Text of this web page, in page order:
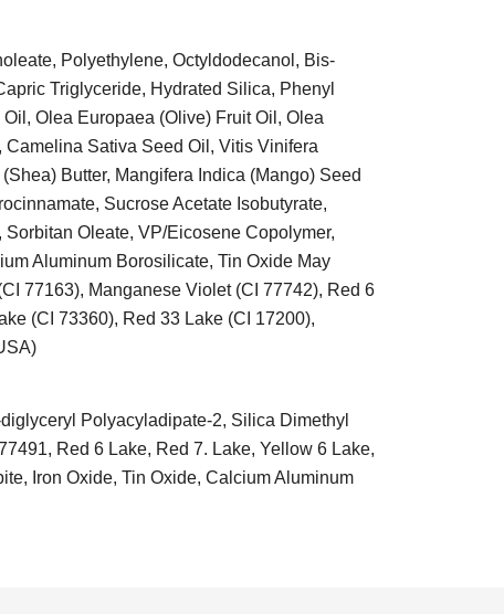
Polyethylene, Octyldodecanol, Bis-
Triglyceride, Hydrated Silica, Phenyl
Olea Europaea (Olive) Fruit Oil, Olea
Sativa Seed Oil, Vitis Vinifera
Butter, Mangifera Indica (Mango) Seed
Sucrose Acetate Isobutyrate,
Oleate, VP/Eicosene Copolymer,
Aluminum Borosilicate, Tin Oxide May
77163), Manganese Violet (CI 77742), Red 6
(CI 73360), Red 33 Lake (CI 17200),
Polyacyladipate-2, Silica Dimethyl
Red 6 Lake, Red 7. Lake, Yellow 6 Lake,
Iron Oxide, Tin Oxide, Calcium Aluminum